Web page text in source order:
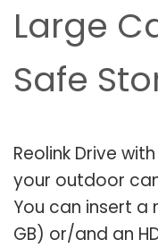
Large
Safe
Reolink Drive
your outdoor
You can insert a
GB) or/and an